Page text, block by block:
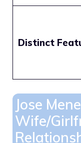
Distinct
Jose
Wife/